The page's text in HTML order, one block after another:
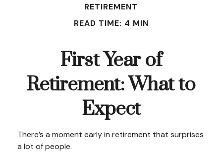
RETIREMENT
READ TIME: 4 MIN
First Year of
Retirement: What to
Expect
There’s a moment early in retirement that surprises
a lot of people.